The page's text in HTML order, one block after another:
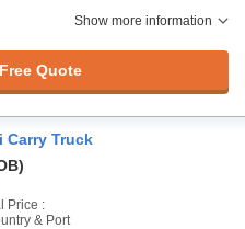
Show more information
Quote
Carry Truck
Price :
& Port